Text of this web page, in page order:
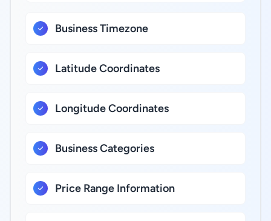
Business Timezone
Latitude Coordinates
Longitude Coordinates
Business Categories
Price Range Information